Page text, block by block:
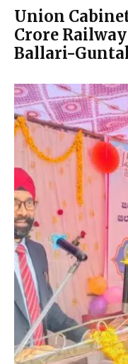
Union Cabinet
Crore
Ballari-